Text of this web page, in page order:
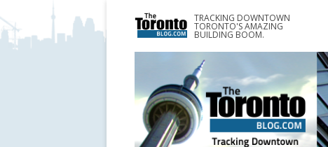
TRACKING DOWNTOWN
TORONTO'S AMAZING
BUILDING BOOM.
www.TheTorontoBlog.com
Tracking Downtown Toronto's Amazing Building Boom.